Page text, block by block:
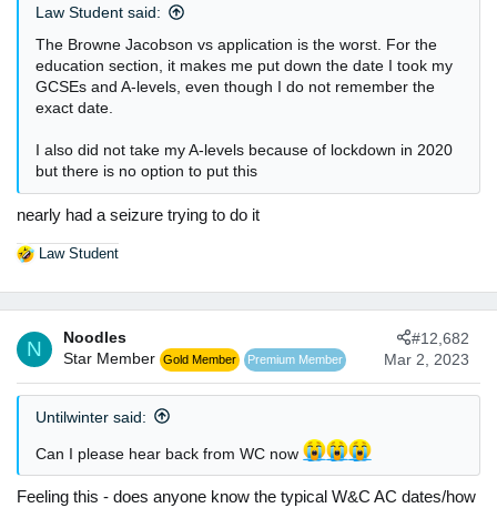
Law Student said:
The Browne Jacobson vs application is the worst. For the
education section, it makes me put down the date I took my
GCSEs and A-levels, even though I do not remember the
exact date.
I also did not take my A-levels because of lockdown in 2020
but there is no option to put this
nearly had a seizure trying to do it
R
t
i
o
n
Law Student
N
Noodles
Star Member Gold Member Premium Member Mar 2, 2023
#12,682
Untilwinter said:
Can I please hear back from WC now
Feeling this - does anyone know the typical W&C AC dates/how